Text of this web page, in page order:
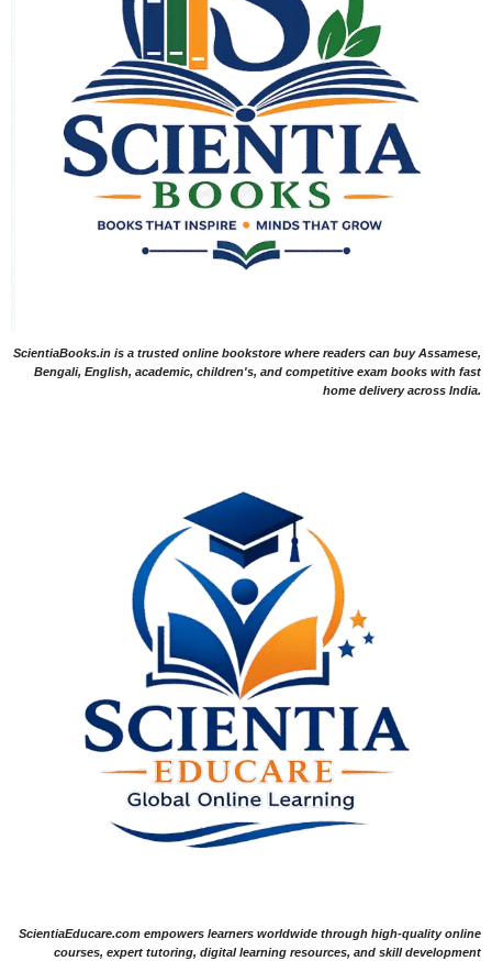
ScientiaBooks.in is a trusted online bookstore where readers can buy Assamese,
Bengali, English, academic, children's, and competitive exam books with fast
home delivery across India.
ScientiaEducare.com empowers learners worldwide through high-quality online
courses, expert tutoring, digital learning resources, and skill development